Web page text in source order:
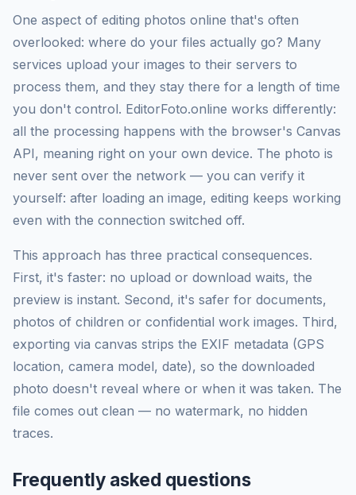
One aspect of editing photos online that's often
overlooked: where do your files actually go? Many
services upload your images to their servers to
process them, and they stay there for a length of time
you don't control. EditorFoto.online works differently:
all the processing happens with the browser's Canvas
API, meaning right on your own device. The photo is
never sent over the network — you can verify it
yourself: after loading an image, editing keeps working
even with the connection switched off.
This approach has three practical consequences.
First, it's faster: no upload or download waits, the
preview is instant. Second, it's safer for documents,
photos of children or confidential work images. Third,
exporting via canvas strips the EXIF metadata (GPS
location, camera model, date), so the downloaded
photo doesn't reveal where or when it was taken. The
file comes out clean — no watermark, no hidden
traces.
Frequently asked questions